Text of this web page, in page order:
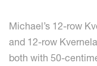
Michael’s 12-row
and 12-row
both with 50-